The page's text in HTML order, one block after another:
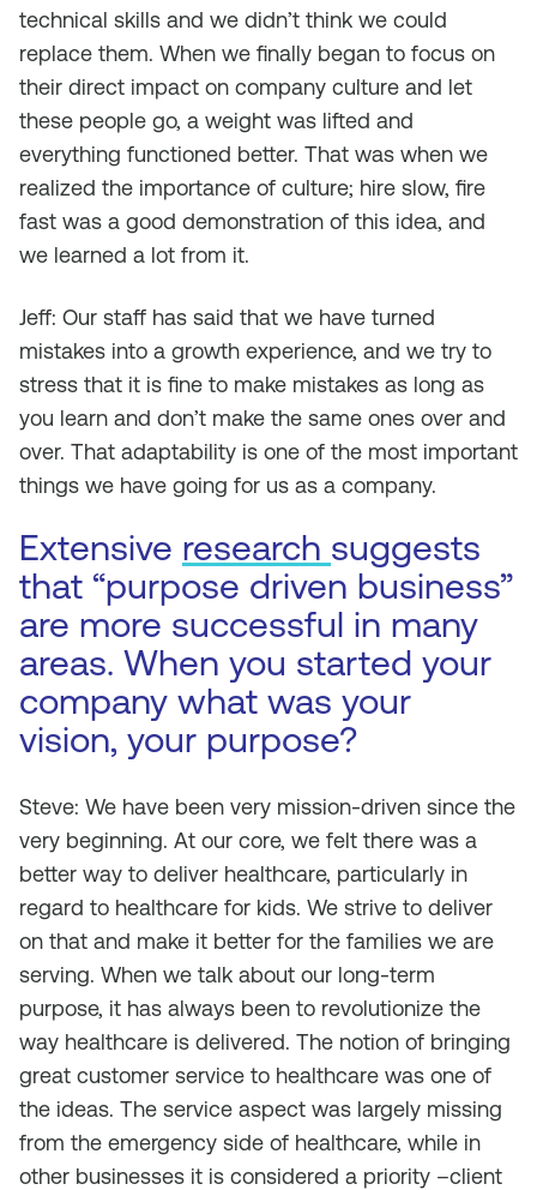
technical skills and we didn’t think we could
replace them. When we finally began to focus on
their direct impact on company culture and let
these people go, a weight was lifted and
everything functioned better. That was when we
realized the importance of culture; hire slow, fire
fast was a good demonstration of this idea, and
we learned a lot from it.
Jeff: Our staff has said that we have turned
mistakes into a growth experience, and we try to
stress that it is fine to make mistakes as long as
you learn and don’t make the same ones over and
over. That adaptability is one of the most important
things we have going for us as a company.
Extensive research suggests
that “purpose driven business”
are more successful in many
areas. When you started your
company what was your
vision, your purpose?
Steve: We have been very mission-driven since the
very beginning. At our core, we felt there was a
better way to deliver healthcare, particularly in
regard to healthcare for kids. We strive to deliver
on that and make it better for the families we are
serving. When we talk about our long-term
purpose, it has always been to revolutionize the
way healthcare is delivered. The notion of bringing
great customer service to healthcare was one of
the ideas. The service aspect was largely missing
from the emergency side of healthcare, while in
other businesses it is considered a priority –client